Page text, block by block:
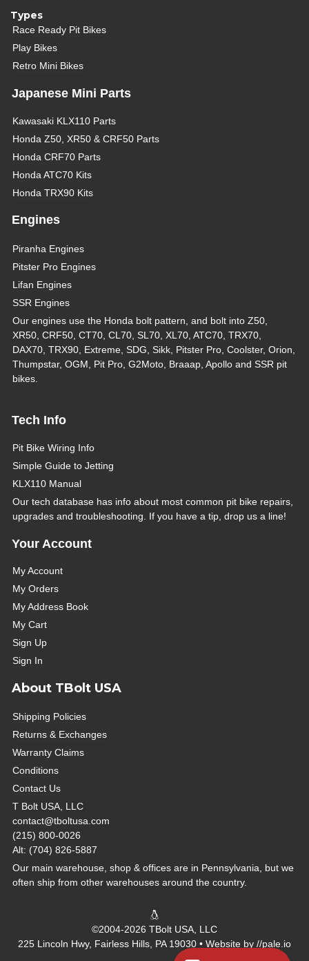
Types
Race Ready Pit Bikes
Play Bikes
Retro Mini Bikes
Japanese Mini Parts
Kawasaki KLX110 Parts
Honda Z50, XR50 & CRF50 Parts
Honda CRF70 Parts
Honda ATC70 Kits
Honda TRX90 Kits
Engines
Piranha Engines
Pitster Pro Engines
Lifan Engines
SSR Engines
Our engines use the Honda bolt pattern, and bolt into Z50,
XR50, CRF50, CT70, CL70, SL70, XL70, ATC70, TRX70,
DAX70, TRX90, Extreme, SDG, Sikk, Pitster Pro, Coolster, Orion,
Thumpstar, OGM, Pit Pro, G2Moto, Braaap, Apollo and SSR pit
bikes.
Tech Info
Pit Bike Wiring Info
Simple Guide to Jetting
KLX110 Manual
Our tech database has info about most common pit bike repairs,
upgrades and troubleshooting. If you have a tip, drop us a line!
Your Account
My Account
My Orders
My Address Book
My Cart
Sign Up
Sign In
About TBolt USA
Shipping Policies
Returns & Exchanges
Warranty Claims
Conditions
Contact Us
T Bolt USA, LLC
contact@tboltusa.com
(215) 800-0026
Alt: (704) 826-5887
Our main warehouse, shop & offices are in Pennsylvania, but we
often ship from other warehouses around the country.
©2004-2026 TBolt USA, LLC
225 Lincoln Hwy, Fairless Hills, PA 19030 • Website by //pale.io